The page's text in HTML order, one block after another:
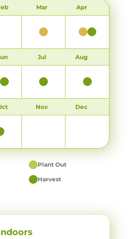
Mar Apr
Jul Aug
Nov Dec
Plant Out
Harvest